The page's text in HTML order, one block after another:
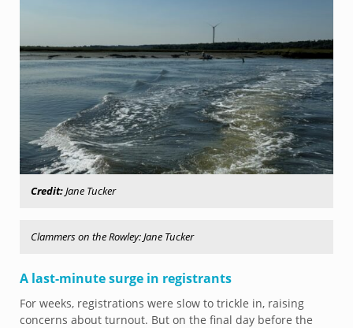
Credit:Jane Tucker
Clammers on the Rowley: Jane Tucker
A last-minute surge in registrants
For weeks, registrations were slow to trickle in, raising
concerns about turnout. But on the final day before the